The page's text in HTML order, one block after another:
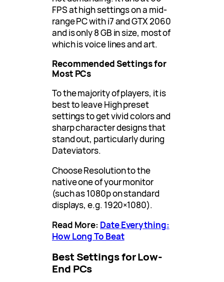
FPS at high settings on a mid-
range PC with i7 and GTX 2060
and is only 8 GB in size, most of
which is voice lines and art.
Recommended Settings for
Most PCs
To the majority of players, it is
best to leave High preset
settings to get vivid colors and
sharp character designs that
stand out, particularly during
Dateviators.
Choose Resolution to the
native one of your monitor
(such as 1080p on standard
displays, e.g. 1920×1080).
Read More: Date Everything:
How Long To Beat
Best Settings for Low-
End PCs